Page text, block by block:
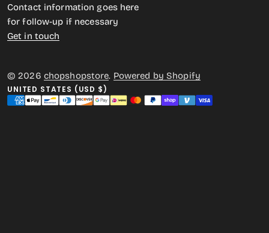
Contact information goes here
for follow-up if necessary
Get in touch
© 2026 chopshopstore. Powered by Shopify
UNITED STATES (USD $)